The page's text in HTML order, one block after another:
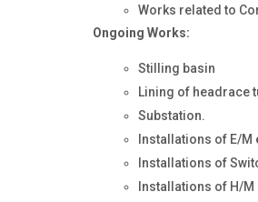
Works related to
Ongoing Works:
Stilling basin
Lining of headrace
Substation.
Installations of E/M
Installations of
Installations of H/M